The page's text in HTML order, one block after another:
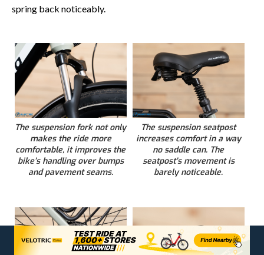
spring back noticeably.
The suspension fork not only
makes the ride more
comfortable, it improves the
bike’s handling over bumps
and pavement seams.
The suspension seatpost
increases comfort in a way
no saddle can. The
seatpost’s movement is
barely noticeable.